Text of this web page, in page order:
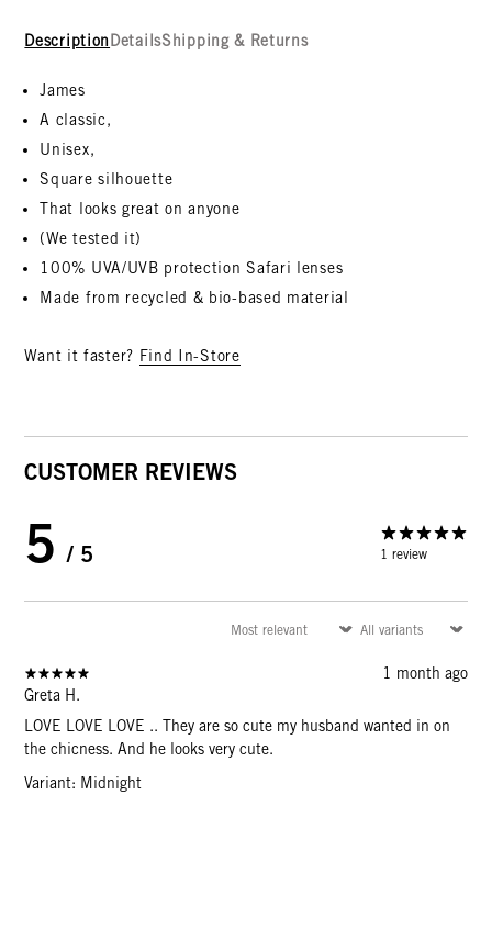
Description DetailsShipping & Returns
James
A classic,
Unisex,
Square silhouette
That looks great on anyone
(We tested it)
100% UVA/UVB protection Safari lenses
Made from recycled & bio-based material
Want it faster? Find In-Store
CUSTOMER REVIEWS
5 / 5 1 review
1 month ago
Greta H.
LOVE LOVE LOVE .. They are so cute my husband wanted in on
the chicness. And he looks very cute.
Variant: Midnight